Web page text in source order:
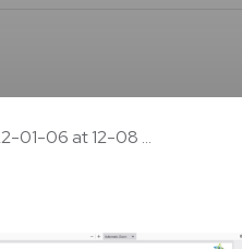
01-06 at 12-08 ...